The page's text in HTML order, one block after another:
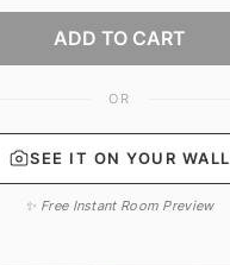
ADD TO CART
OR
SEE IT ON YOUR WALL
✨ Free Instant Room Preview